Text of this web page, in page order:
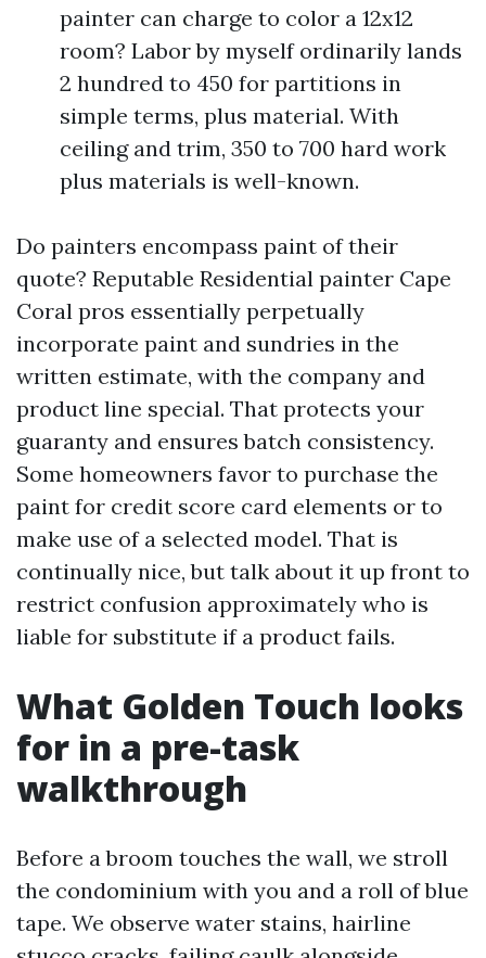
painter can charge to color a 12x12
room? Labor by myself ordinarily lands
2 hundred to 450 for partitions in
simple terms, plus material. With
ceiling and trim, 350 to 700 hard work
plus materials is well-known.
Do painters encompass paint of their
quote? Reputable Residential painter Cape
Coral pros essentially perpetually
incorporate paint and sundries in the
written estimate, with the company and
product line special. That protects your
guaranty and ensures batch consistency.
Some homeowners favor to purchase the
paint for credit score card elements or to
make use of a selected model. That is
continually nice, but talk about it up front to
restrict confusion approximately who is
liable for substitute if a product fails.
What Golden Touch looks
for in a pre-task
walkthrough
Before a broom touches the wall, we stroll
the condominium with you and a roll of blue
tape. We observe water stains, hairline